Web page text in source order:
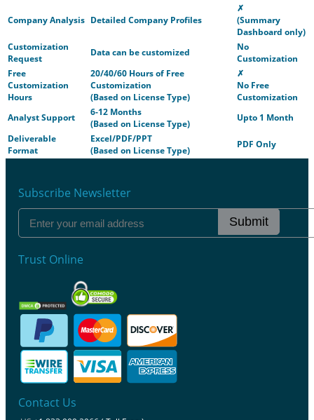
Company Analysis Detailed Company Profiles
✗
(Summary
Dashboard only)
Customization
Request
Data can be customized
No
Customization
Free
Customization
Hours
20/40/60 Hours of Free
Customization
(Based on License Type)
✗
No Free
Customization
Analyst Support
6-12 Months
(Based on License Type)
Upto 1 Month
Deliverable
Format
Excel/PDF/PPT
(Based on License Type)
PDF Only
Subscribe Newsletter
Submit
Trust Online
Contact Us